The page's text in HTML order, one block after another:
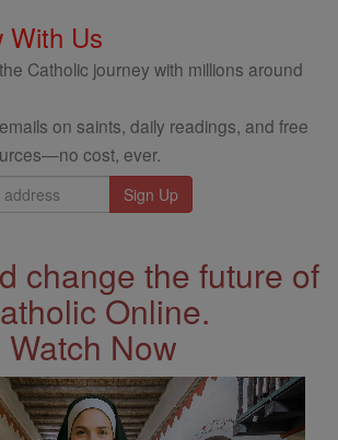
With Us
Catholic journey with millions around
on saints, daily readings, and free
cost, ever.
change the future of
Online.
Watch Now